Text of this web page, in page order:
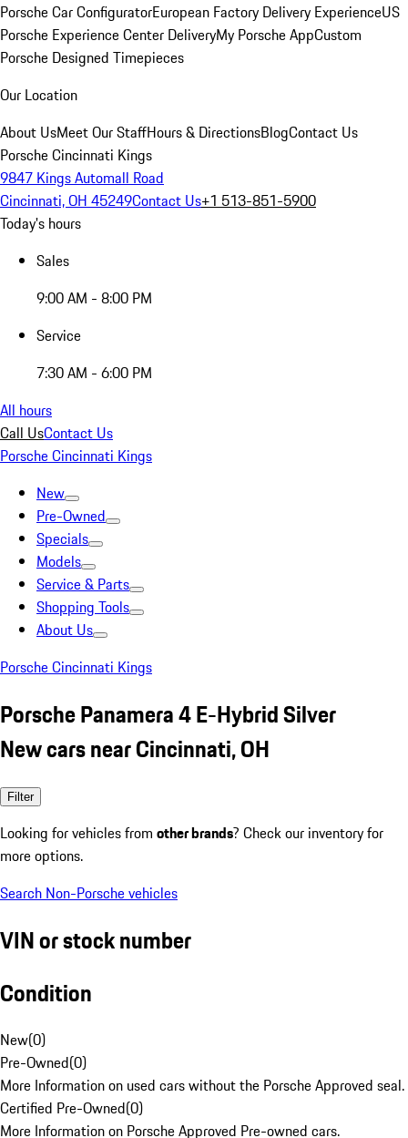
Porsche Car ConfiguratorEuropean Factory Delivery ExperienceUS
Porsche Experience Center DeliveryMy Porsche AppCustom
Porsche Designed Timepieces
Our Location
About UsMeet Our StaffHours & DirectionsBlogContact Us
Porsche Cincinnati Kings
9847 Kings Automall Road
Cincinnati, OH 45249Contact Us+1 513-851-5900
Today's hours
Sales
9:00 AM - 8:00 PM
Service
7:30 AM - 6:00 PM
All hours
Call UsContact Us
Porsche Cincinnati Kings
New
Pre-Owned
Specials
Models
Service & Parts
Shopping Tools
About Us
Porsche Cincinnati Kings
Porsche Panamera 4 E-Hybrid Silver
New cars near Cincinnati, OH
Filter
Looking for vehicles from other brands? Check our inventory for
more options.
Search Non-Porsche vehicles
VIN or stock number
Condition
New(0)
Pre-Owned(0)
More Information on used cars without the Porsche Approved seal.
Certified Pre-Owned(0)
More Information on Porsche Approved Pre-owned cars.